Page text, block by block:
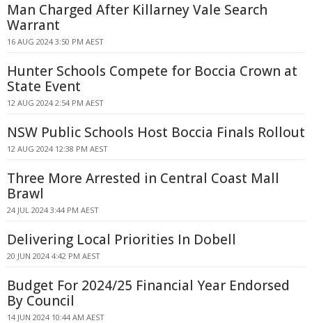
Man Charged After Killarney Vale Search
Warrant
16 AUG 2024 3:50 PM AEST
Hunter Schools Compete for Boccia Crown at
State Event
12 AUG 2024 2:54 PM AEST
NSW Public Schools Host Boccia Finals Rollout
12 AUG 2024 12:38 PM AEST
Three More Arrested in Central Coast Mall
Brawl
24 JUL 2024 3:44 PM AEST
Delivering Local Priorities In Dobell
20 JUN 2024 4:42 PM AEST
Budget For 2024/25 Financial Year Endorsed
By Council
14 JUN 2024 10:44 AM AEST